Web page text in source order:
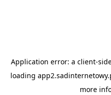
Application error: a client-
loading
more